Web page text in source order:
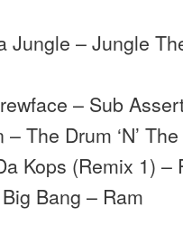
Jungle – Jungle
– Sub
The Drum ‘N’
Kops (Remix 1) –
Bang – Ram